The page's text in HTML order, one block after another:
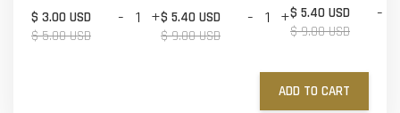
$ 3.00 USD
$ 5.00 USD
- +$ 5.40 USD
$ 9.00 USD
- +$ 5.40 USD
$ 9.00 USD
-
ADD TO CART